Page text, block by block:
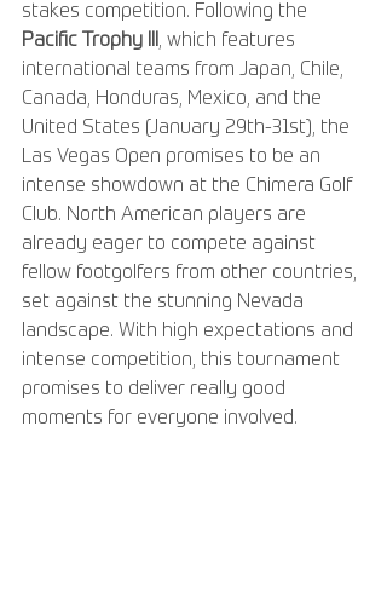
stakes competition. Following the
Pacific Trophy III, which features
international teams from Japan, Chile,
Canada, Honduras, Mexico, and the
United States (January 29th-31st), the
Las Vegas Open promises to be an
intense showdown at the Chimera Golf
Club. North American players are
already eager to compete against
fellow footgolfers from other countries,
set against the stunning Nevada
landscape. With high expectations and
intense competition, this tournament
promises to deliver really good
moments for everyone involved.